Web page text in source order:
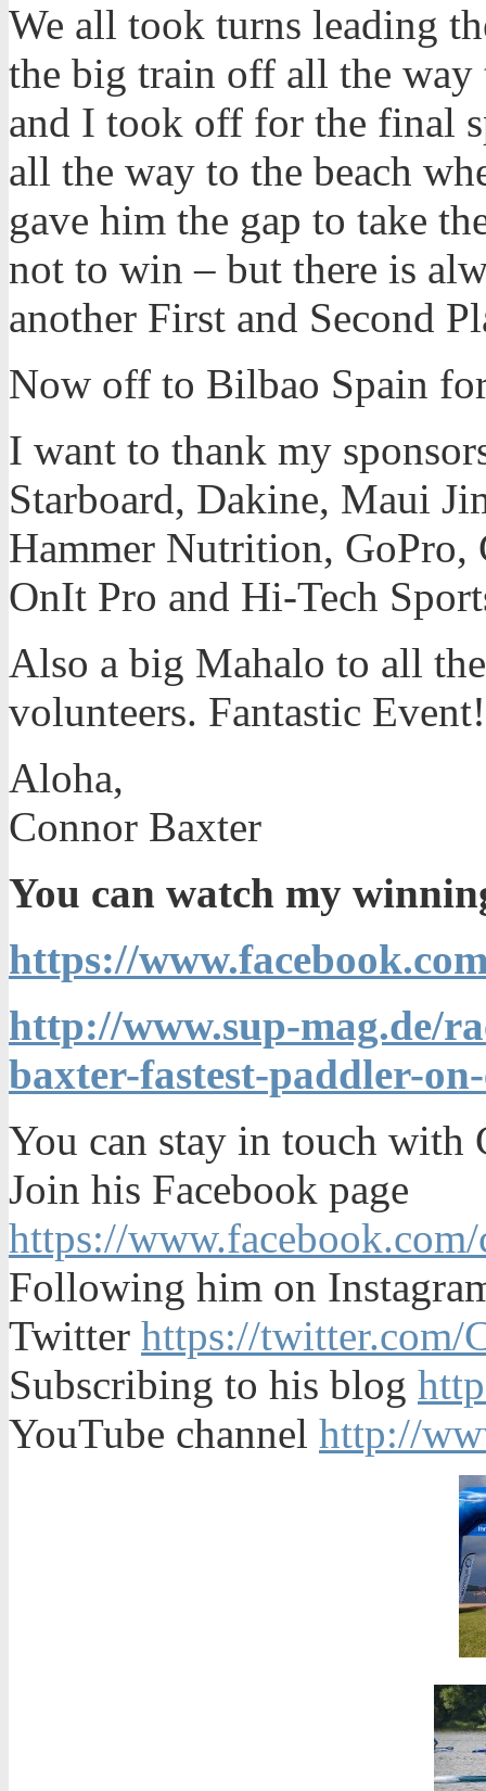
We all took turns leading
the big train off all the way
and I took off for the final
all the way to the beach
gave him the gap to take
not to win – but there is
another First and Second
Now off to Bilbao Spain
I want to thank my
Starboard, Dakine, Maui
Hammer Nutrition, GoPro,
OnIt Pro and Hi-Tech
Also a big Mahalo to all
volunteers. Fantastic
Aloha,
Connor Baxter
You can watch my
https://
http://www.sup-mag.de/
baxter-fastest-paddler-
You can stay in touch with
Join his Facebook page
https://
Following him on
Twitter https://twitter.com/
Subscribing to his blog
YouTube channel http://